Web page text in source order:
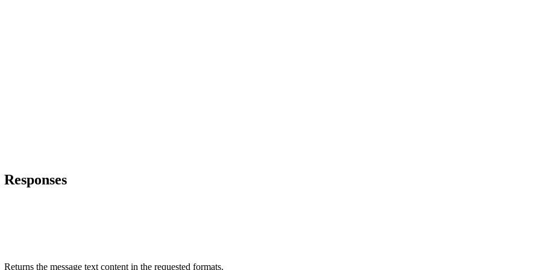
Responses
Returns the message text content in the requested formats.